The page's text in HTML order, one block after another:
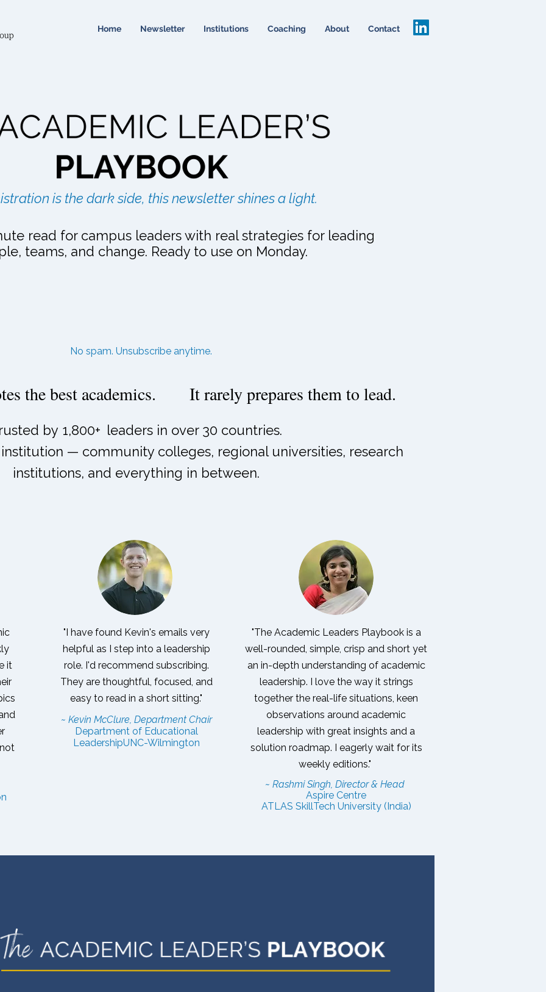
Home Newsletter Institutions Coaching About Contact
The Academic Leader's Playbook
is the dark side, this newsletter shines a light.
read for campus leaders with real strategies for leading
teams, and change. Ready to use on Monday.
No spam. Unsubscribe anytime.
the best academics. It rarely prepares them to lead.
by 1,800+ leaders in over 30 countries.
— community colleges, regional universities, research
institutions, and everything in between.
it
"I have found Kevin's emails very
helpful as I step into a leadership
role. I'd recommend subscribing.
They are thoughtful, focused, and
easy to read in a short sitting."
~ Kevin McClure, Department Chair
Department of Educational
LeadershipUNC-Wilmington
"The Academic Leaders Playbook is a
well-rounded, simple, crisp and short yet
an in-depth understanding of academic
leadership. I love the way it strings
together the real-life situations, keen
observations around academic
leadership with great insights and a
solution roadmap. I eagerly wait for its
weekly editions."
~ Rashmi Singh, Director & Head
Aspire Centre
ATLAS SkillTech University (India)